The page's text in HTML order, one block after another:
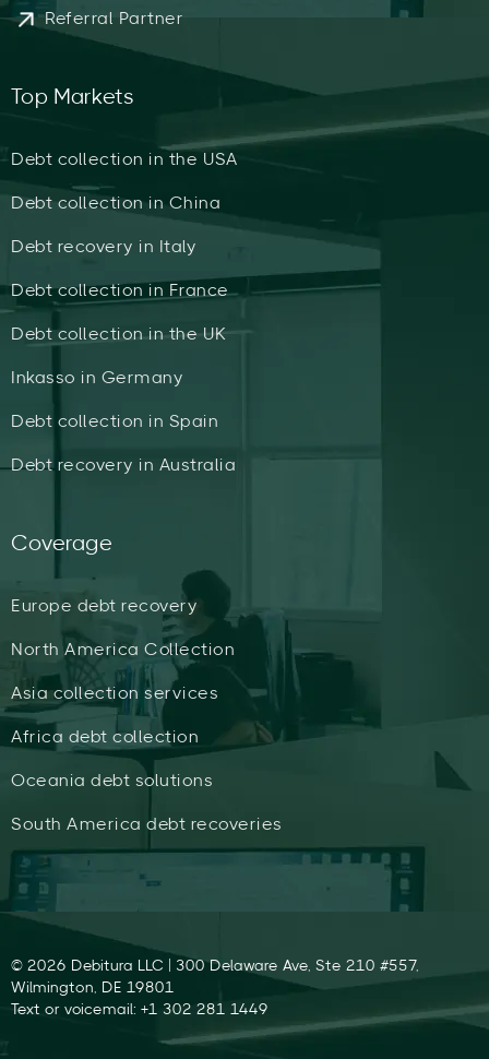
Referral Partner
Top Markets
Debt collection in the USA
Debt collection in China
Debt recovery in Italy
Debt collection in France
Debt collection in the UK
Inkasso in Germany
Debt collection in Spain
Debt recovery in Australia
Coverage
Europe debt recovery
North America Collection
Asia collection services
Africa debt collection
Oceania debt solutions
South America debt recoveries
© 2026 Debitura LLC | 300 Delaware Ave, Ste 210 #557,
Wilmington, DE 19801
Text or voicemail: +1 302 281 1449